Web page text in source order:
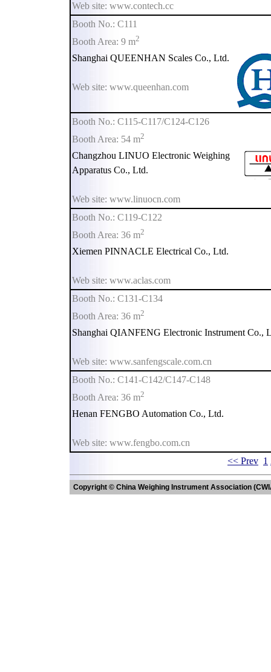
Web site: www.contech.cc
Booth No.: C111
Booth Area: 9 m2
Shanghai QUEENHAN Scales Co., Ltd.
Web site: www.queenhan.com
Booth No.: C115-C117/C124-C126
Booth Area: 54 m2
Changzhou LINUO Electronic Weighing
Apparatus Co., Ltd.
Web site: www.linuocn.com
Booth No.: C119-C122
Booth Area: 36 m2
Xiemen PINNACLE Electrical Co., Ltd.
Web site: www.aclas.com
Booth No.: C131-C134
Booth Area: 36 m2
Shanghai QIANFENG Electronic Instrument Co.,
Web site: www.sanfengscale.com.cn
Booth No.: C141-C142/C147-C148
Booth Area: 36 m2
Henan FENGBO Automation Co., Ltd.
Web site: www.fengbo.com.cn
<< Prev 1
Copyright © China Weighing Instrument Association